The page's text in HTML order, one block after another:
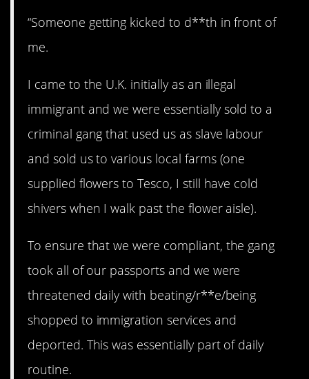
“Someone getting kicked to d**th in front of
me.
I came to the U.K. initially as an illegal
immigrant and we were essentially sold to a
criminal gang that used us as slave labour
and sold us to various local farms (one
supplied flowers to Tesco, I still have cold
shivers when I walk past the flower aisle).
To ensure that we were compliant, the gang
took all of our passports and we were
threatened daily with beating/r**e/being
shopped to immigration services and
deported. This was essentially part of daily
routine.